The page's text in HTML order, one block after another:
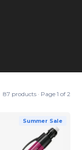
87 products · Page 1 of 2
Summer Sale